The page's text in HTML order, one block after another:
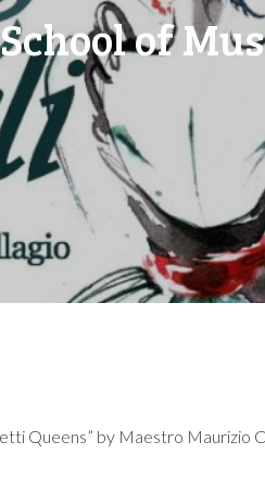
of
Queens” by Maestro Maurizio